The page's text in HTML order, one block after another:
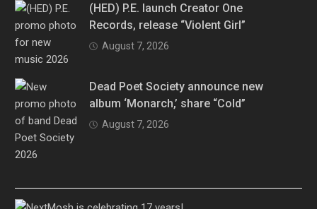
(HED) P.E. launch Creator One
Records, release “Violent Girl”
August 7, 2026
Dead Poet Society announce new
album ‘Monarch,’ share “Cold”
August 7, 2026